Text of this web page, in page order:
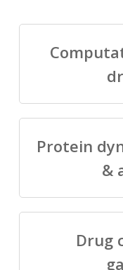
Protein
&
Drug